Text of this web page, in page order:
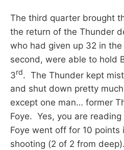
The third quarter brought
the return of the Thunder
who had given up 32 in
second, were able to hold
3rd. The Thunder kept
and shut down pretty
except one man… former
Foye. Yes, you are
Foye went off for 10
shooting (2 of 2 from deep).